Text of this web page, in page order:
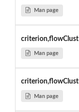
Man page
Man page
Man page